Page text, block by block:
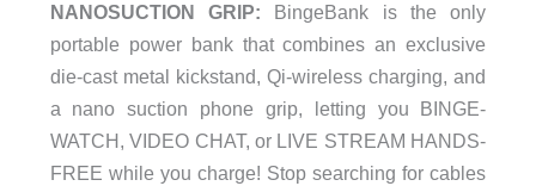
NANOSUCTION GRIP: BingeBank is the only
portable power bank that combines an exclusive
die-cast metal kickstand, Qi-wireless charging, and
a nano suction phone grip, letting you BINGE-
WATCH, VIDEO CHAT, or LIVE STREAM HANDS-
FREE while you charge! Stop searching for cables